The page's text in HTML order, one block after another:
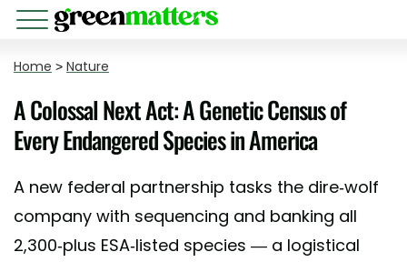
Home > Nature
A Colossal Next Act: A Genetic Census of
Every Endangered Species in America
A new federal partnership tasks the dire-wolf
company with sequencing and banking all
2,300-plus ESA-listed species — a logistical